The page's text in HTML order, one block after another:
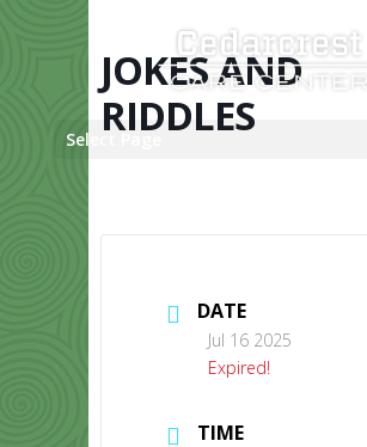
Select Page
JOKES AND
RIDDLES
DATE
Jul 16 2025
Expired!
TIME